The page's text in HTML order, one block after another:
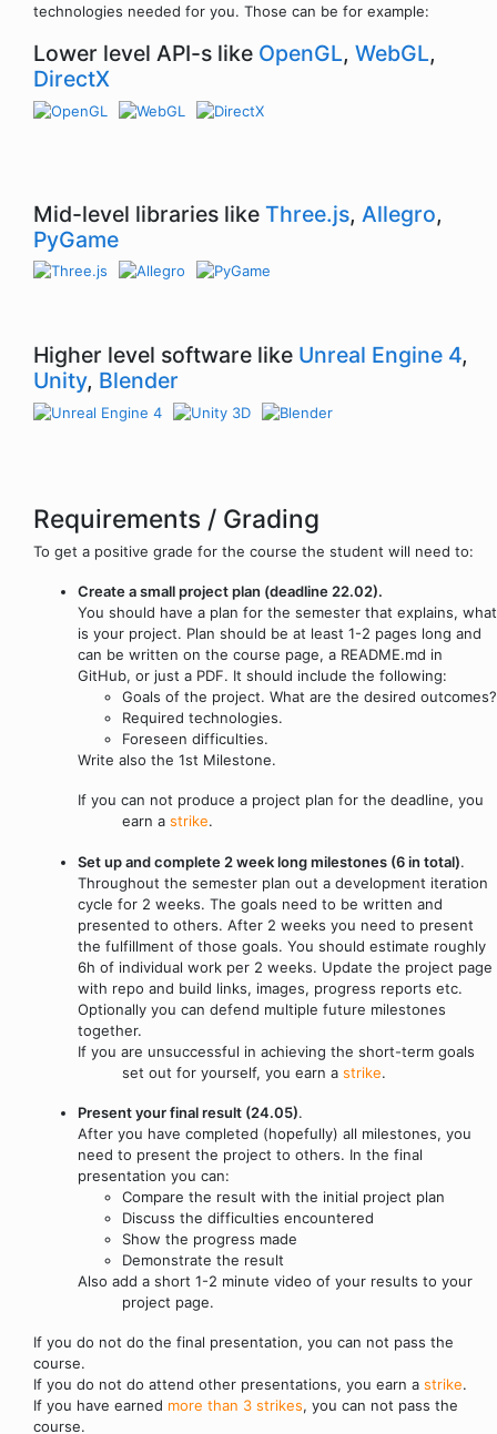
technologies needed for you. Those can be for example:
Lower level API-s like OpenGL, WebGL,
DirectX
Mid-level libraries like Three.js, Allegro,
PyGame
Higher level software like Unreal Engine 4,
Unity, Blender
Requirements / Grading
To get a positive grade for the course the student will need to:
Create a small project plan (deadline 22.02).
You should have a plan for the semester that explains, what
is your project. Plan should be at least 1-2 pages long and
can be written on the course page, a README.md in
GitHub, or just a PDF. It should include the following:
Goals of the project. What are the desired outcomes?
Required technologies.
Foreseen difficulties.
Write also the 1st Milestone.
If you can not produce a project plan for the deadline, you
earn a strike.
Set up and complete 2 week long milestones (6 in total).
Throughout the semester plan out a development iteration
cycle for 2 weeks. The goals need to be written and
presented to others. After 2 weeks you need to present
the fulfillment of those goals. You should estimate roughly
6h of individual work per 2 weeks. Update the project page
with repo and build links, images, progress reports etc.
Optionally you can defend multiple future milestones
together.
If you are unsuccessful in achieving the short-term goals
set out for yourself, you earn a strike.
Present your final result (24.05).
After you have completed (hopefully) all milestones, you
need to present the project to others. In the final
presentation you can:
Compare the result with the initial project plan
Discuss the difficulties encountered
Show the progress made
Demonstrate the result
Also add a short 1-2 minute video of your results to your
project page.
If you do not do the final presentation, you can not pass the
course.
If you do not do attend other presentations, you earn a strike.
If you have earned more than 3 strikes, you can not pass the
course.